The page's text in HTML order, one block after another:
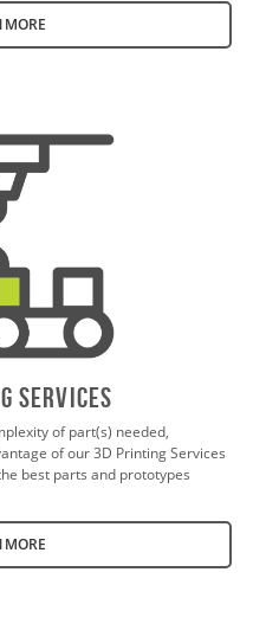
MORE
of part(s) needed,
of our 3D Printing Services
best parts and prototypes
MORE